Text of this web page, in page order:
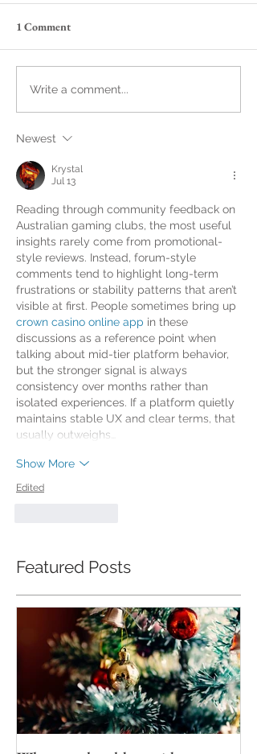
1 Comment
Write a comment...
Newest
Krystal
Jul 13
Reading through community feedback on
Australian gaming clubs, the most useful
insights rarely come from promotional-
style reviews. Instead, forum-style
comments tend to highlight long-term
frustrations or stability patterns that aren’t
visible at first. People sometimes bring up
crown casino online app in these
discussions as a reference point when
talking about mid-tier platform behavior,
but the stronger signal is always
consistency over months rather than
isolated experiences. If a platform quietly
maintains stable UX and clear terms, that
usually outweighs…
Show More
Edited
Featured Posts